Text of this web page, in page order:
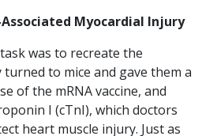
Myocardial Injury
was to recreate the
to mice and gave them a
of the mRNA vaccine, and
I (cTnI), which doctors
heart muscle injury. Just as